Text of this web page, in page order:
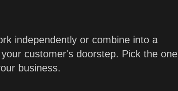
independently or combine into a
customer's doorstep. Pick the one
business.